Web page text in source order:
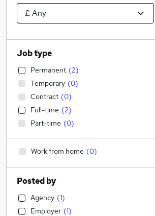
Job type
Permanent (2)
Temporary (0)
Contract (0)
Full-time (2)
Part-time (0)
Work from home (0)
Posted by
Agency (1)
Employer (1)